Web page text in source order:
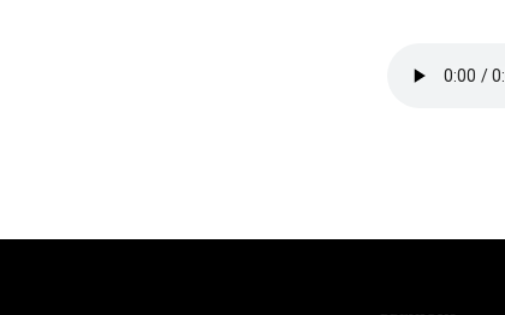
Joseph